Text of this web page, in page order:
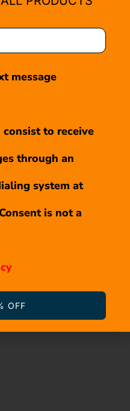
message
to receive
through an
system at
is not a
OFF